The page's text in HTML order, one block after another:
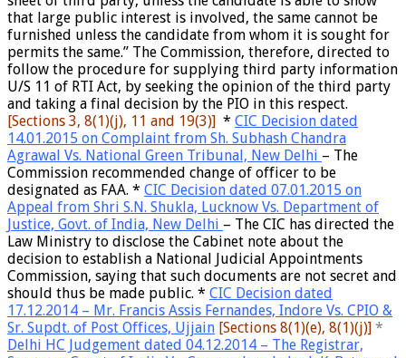
that large public interest is involved, the same cannot be
furnished unless the candidate from whom it is sought for
permits the same.” The Commission, therefore, directed to
follow the procedure for supplying third party information
U/S 11 of RTI Act, by seeking the opinion of the third party
and taking a final decision by the PIO in this respect.
[Sections 3, 8(1)(j), 11 and 19(3)] * CIC Decision dated
14.01.2015 on Complaint from Sh. Subhash Chandra
Agrawal Vs. National Green Tribunal, New Delhi – The
Commission recommended change of officer to be
designated as FAA. * CIC Decision dated 07.01.2015 on
Appeal from Shri S.N. Shukla, Lucknow Vs. Department of
Justice, Govt. of India, New Delhi – The CIC has directed the
Law Ministry to disclose the Cabinet note about the
decision to establish a National Judicial Appointments
Commission, saying that such documents are not secret and
should thus be made public. * CIC Decision dated
17.12.2014 – Mr. Francis Assis Fernandes, Indore Vs. CPIO &
Sr. Supdt. of Post Offices, Ujjain [Sections 8(1)(e), 8(1)(j)] *
Delhi HC Judgement dated 04.12.2014 – The Registrar,